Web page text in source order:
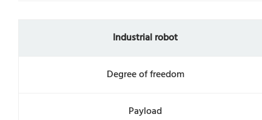
Industrial robot
Degree of freedom
Payload